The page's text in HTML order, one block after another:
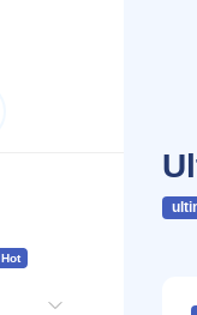
Hot